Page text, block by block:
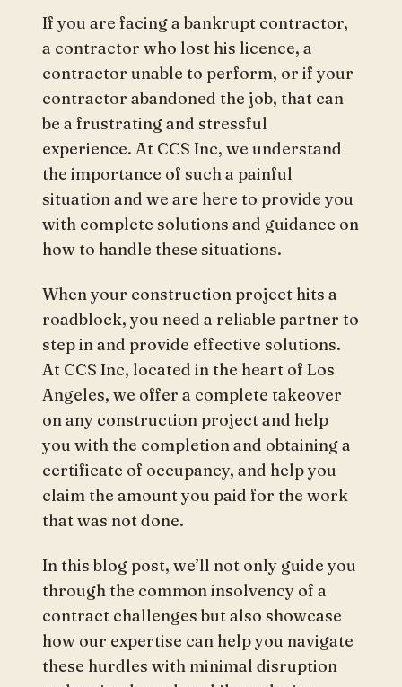
If you are facing a bankrupt contractor,
a contractor who lost his licence, a
contractor unable to perform, or if your
contractor abandoned the job, that can
be a frustrating and stressful
experience. At CCS Inc, we understand
the importance of such a painful
situation and we are here to provide you
with complete solutions and guidance on
how to handle these situations.
When your construction project hits a
roadblock, you need a reliable partner to
step in and provide effective solutions.
At CCS Inc, located in the heart of Los
Angeles, we offer a complete takeover
on any construction project and help
you with the completion and obtaining a
certificate of occupancy, and help you
claim the amount you paid for the work
that was not done.
In this blog post, we’ll not only guide you
through the common insolvency of a
contract challenges but also showcase
how our expertise can help you navigate
these hurdles with minimal disruption